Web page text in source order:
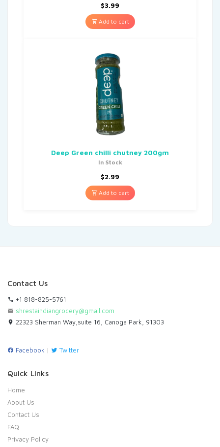
$3.99
Add to cart
Deep Green chilli chutney 200gm
In Stock
$2.99
Add to cart
Contact Us
+1 818-825-5761
shrestaindiangrocery@gmail.com
22323 Sherman Way,suite 16, Canoga Park, 91303
Facebook | Twitter
Quick Links
Home
About Us
Contact Us
FAQ
Privacy Policy